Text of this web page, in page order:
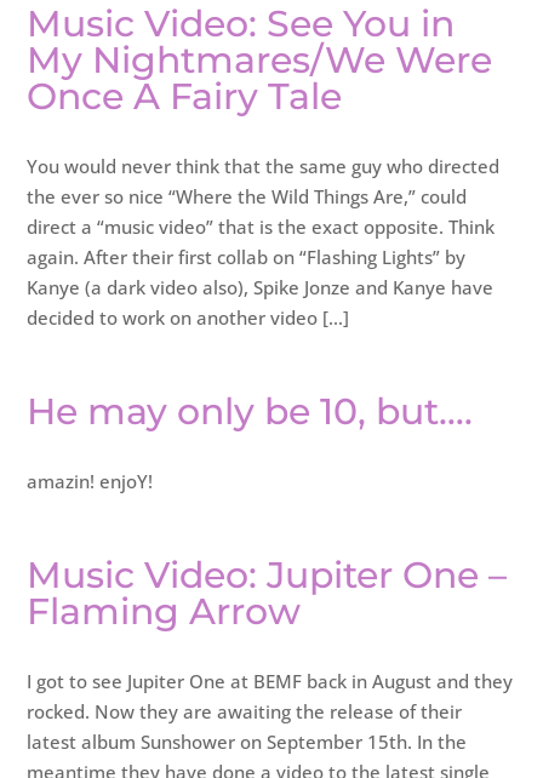
Music Video: See You in
My Nightmares/We Were
Once A Fairy Tale
You would never think that the same guy who directed
the ever so nice “Where the Wild Things Are,” could
direct a “music video” that is the exact opposite. Think
again. After their first collab on “Flashing Lights” by
Kanye (a dark video also), Spike Jonze and Kanye have
decided to work on another video […]
He may only be 10, but….
amazin! enjoY!
Music Video: Jupiter One –
Flaming Arrow
I got to see Jupiter One at BEMF back in August and they
rocked. Now they are awaiting the release of their
latest album Sunshower on September 15th. In the
meantime they have done a video to the latest single